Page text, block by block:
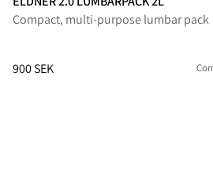
Eldner 2.0 Lumbarpack 2L
Eldner 2.0 Lumbarpack 2L
Eldner 2.0 Lumbarpack 2L
Eldner 2.0
Compact, multi-purpose lumbar pack
Price:900 SEK, reduced from 900 SEK
900 SEK